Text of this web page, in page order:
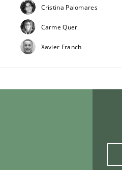
Cristina Palomares
Carme Quer
Xavier Franch